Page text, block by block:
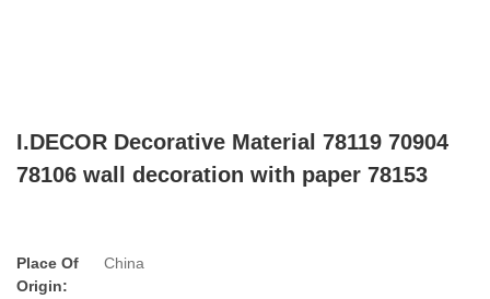
I.DECOR Decorative Material 78119 70904
78106 wall decoration with paper 78153
Place Of
Origin:
China